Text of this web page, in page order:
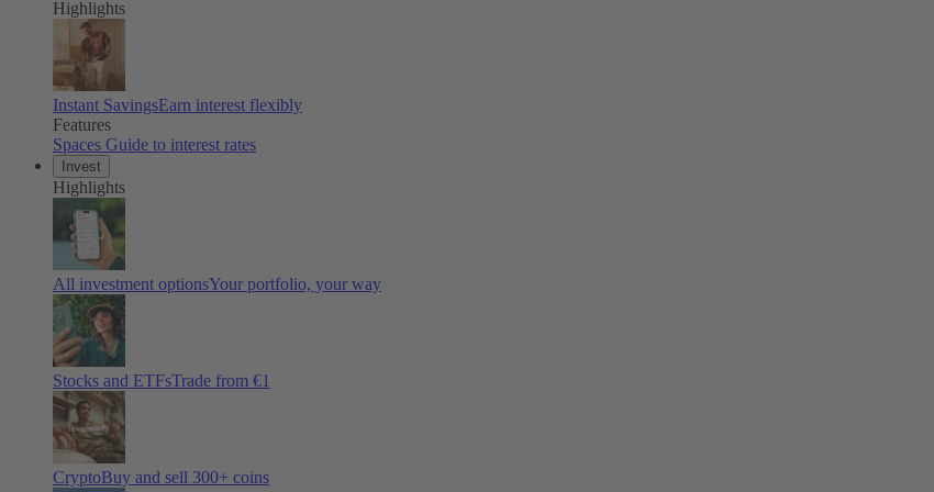
Highlights
Instant SavingsEarn interest flexibly
Features
Spaces Guide to interest rates
Invest
Highlights
All investment optionsYour portfolio, your way
Stocks and ETFsTrade from €1
CryptoBuy and sell 300+ coins